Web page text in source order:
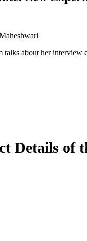
about her interview
Details of